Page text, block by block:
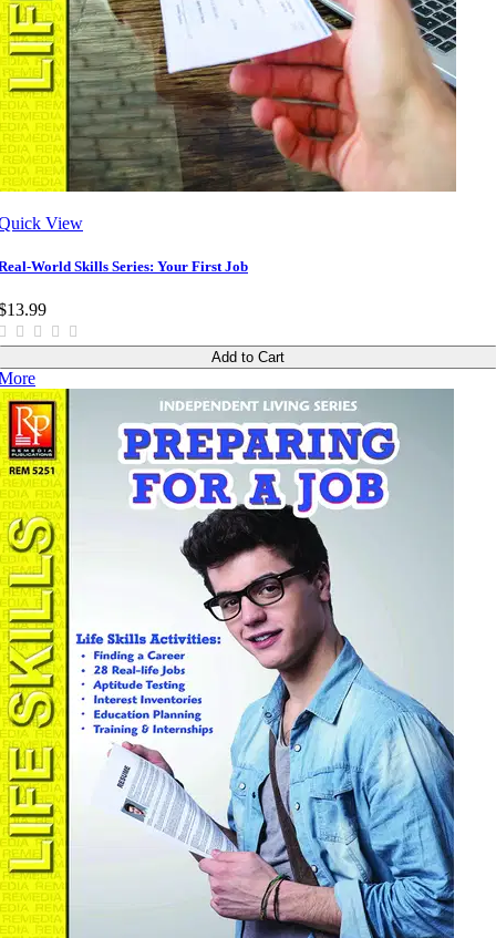
View
World Skills Series: Your First Job
Add to Cart